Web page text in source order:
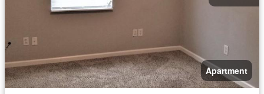
Apartment